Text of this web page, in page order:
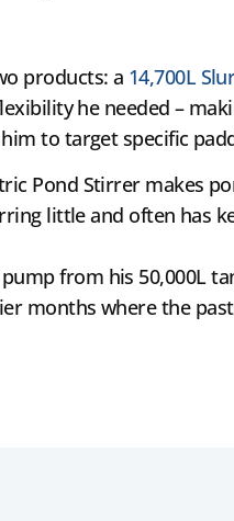
products: a 14,700L
he needed –
to target specific
Pond Stirrer makes
little and often has
pump from his 50,000L
months where the